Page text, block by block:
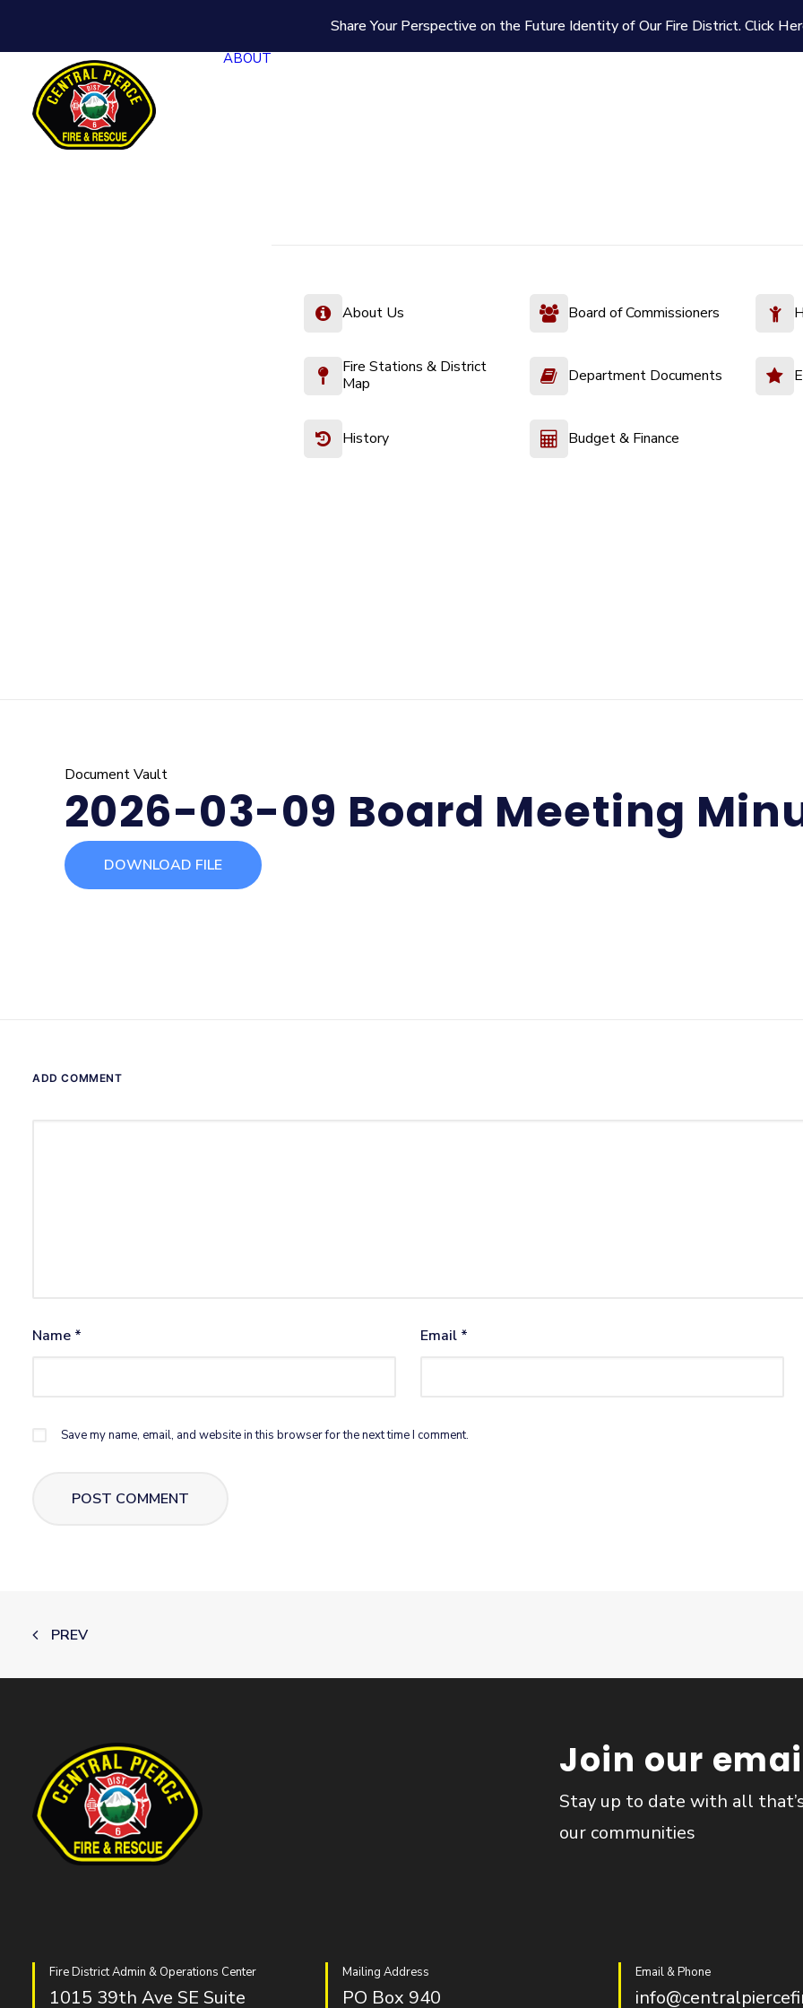
Share Your Perspective on the Future Identity of Our Fire District.Click
ABOUT
About Us Board of Commissioners
Fire Stations & District
Map
Department Documents
History Budget & Finance
Document Vault
2026-03-09 Board Meeting
DOWNLOAD FILE
ADD COMMENT
Name * Email *
Save my name, email, and website in this browser for the next time I comment.
PREV
Join our
Stay up to date with all
our communities
Fire District Admin & Operations Center
1015 39th Ave SE Suite
Mailing Address
PO Box 940
Email & Phone